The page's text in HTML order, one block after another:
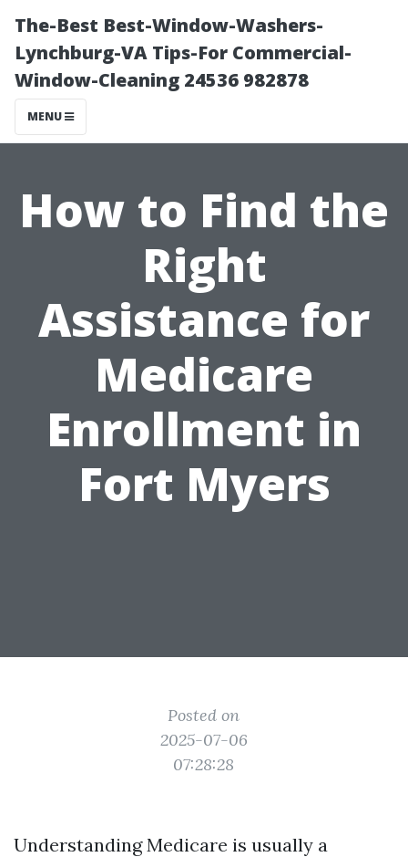
The-Best Best-Window-Washers-
Lynchburg-VA Tips-For Commercial-
Window-Cleaning 24536 982878
MENU
How to Find the
Right
Assistance for
Medicare
Enrollment in
Fort Myers
Posted on
2025-07-06
07:28:28
Understanding Medicare is usually a